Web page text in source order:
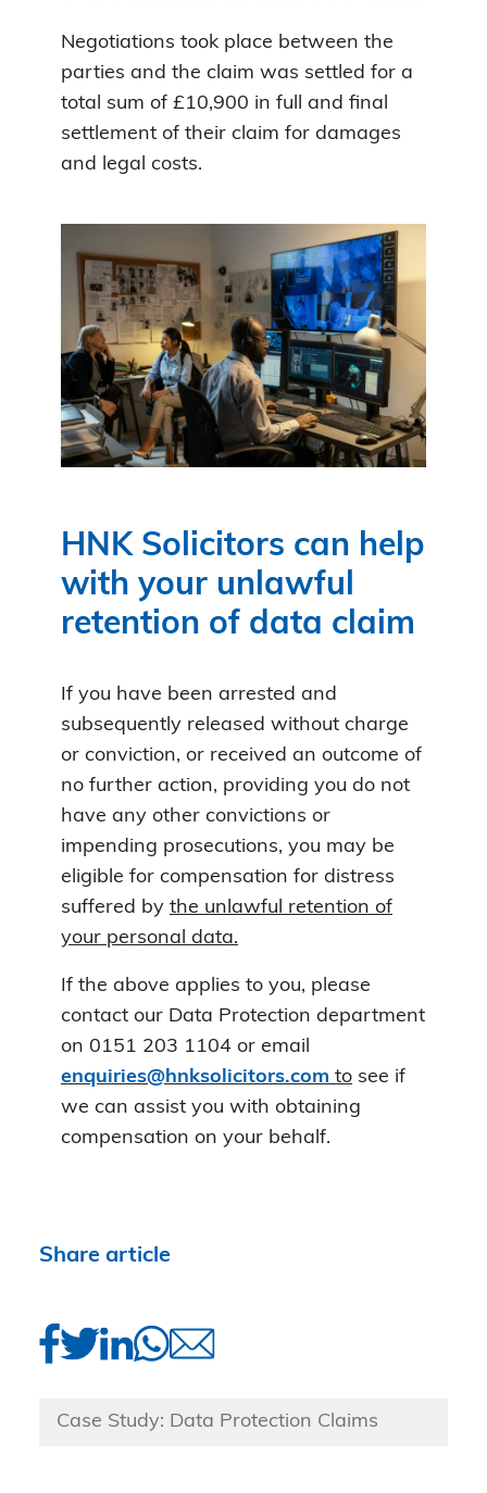
Negotiations took place between the
parties and the claim was settled for a
total sum of £10,900 in full and final
settlement of their claim for damages
and legal costs.
HNK Solicitors can help
with your unlawful
retention of data claim
If you have been arrested and
subsequently released without charge
or conviction, or received an outcome of
no further action, providing you do not
have any other convictions or
impending prosecutions, you may be
eligible for compensation for distress
suffered by the unlawful retention of
your personal data.
If the above applies to you, please
contact our Data Protection department
on 0151 203 1104 or email
enquiries@hnksolicitors.com to see if
we can assist you with obtaining
compensation on your behalf.
Share article
Case Study: Data Protection Claims